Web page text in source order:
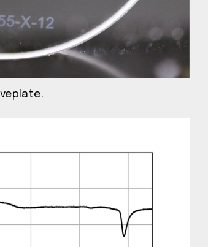
λ/2 waveplate.